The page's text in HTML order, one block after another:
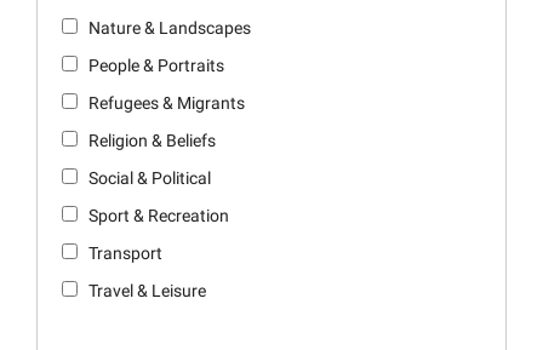
Nature & Landscapes
People & Portraits
Refugees & Migrants
Religion & Beliefs
Social & Political
Sport & Recreation
Transport
Travel & Leisure